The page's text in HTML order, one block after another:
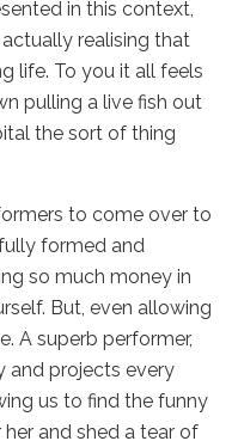
in this context,
realising that
life. To you it all feels
pulling a live fish out
the sort of thing
to come over to
formed and
so much money in
But, even allowing
A superb performer,
and projects every
us to find the funny
and shed a tear of